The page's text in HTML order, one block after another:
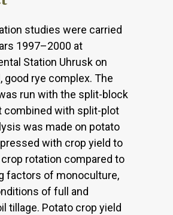
studies were carried
1997–2000 at
Station Uhrusk on
good rye complex. The
run with the split-block
combined with split-plot
was made on potato
with crop yield to
rotation compared to
factors of monoculture,
of full and
tillage. Potato crop yield